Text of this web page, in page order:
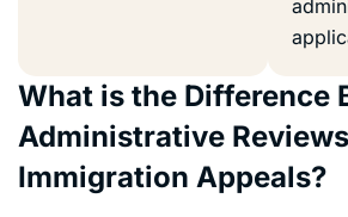
What is the Difference
Administrative
Immigration Appeals?